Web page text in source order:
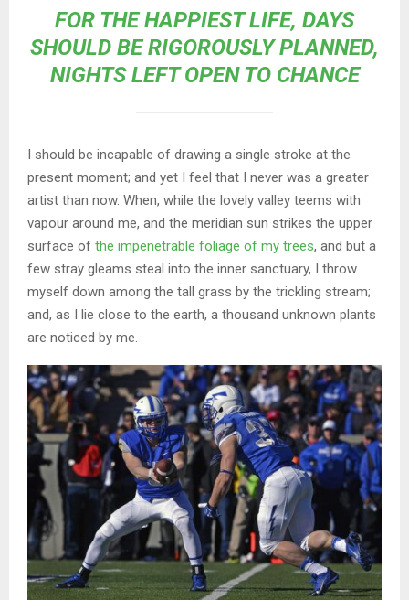
FOR THE HAPPIEST LIFE, DAYS
SHOULD BE RIGOROUSLY PLANNED,
NIGHTS LEFT OPEN TO CHANCE
I should be incapable of drawing a single stroke at the
present moment; and yet I feel that I never was a greater
artist than now. When, while the lovely valley teems with
vapour around me, and the meridian sun strikes the upper
surface of the impenetrable foliage of my trees, and but a
few stray gleams steal into the inner sanctuary, I throw
myself down among the tall grass by the trickling stream;
and, as I lie close to the earth, a thousand unknown plants
are noticed by me.